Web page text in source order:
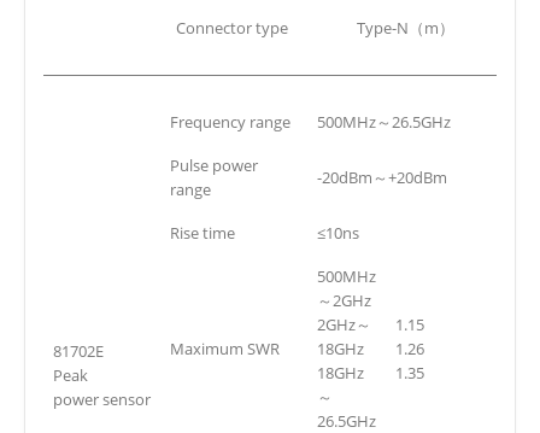
Connector type Type-N（m）
81702E
Peak
power sensor
Frequency range
500MHz～26.5GHz
Pulse power
range
-20dBm～+20dBm
Rise time ≤10ns
Maximum SWR
500MHz
～2GHz
2GHz～
18GHz
18GHz
～
26.5GHz
1.15
1.26
1.35